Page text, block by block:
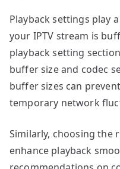
Playback settings play
your IPTV stream is
playback setting
buffer size and codec
buffer sizes can
temporary network
Similarly, choosing the
enhance playback